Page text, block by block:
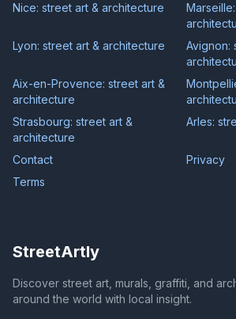
Nice: street art & architecture
Lyon: street art & architecture
Avignon:
Aix-en-Provence: street art &
architecture
Strasbourg: street art &
architecture
Arles:
Contact
Privacy
Terms
StreetArtly
Discover street art, murals, graffiti, and
around the world with local insight.